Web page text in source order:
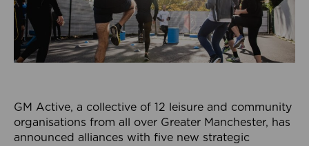
GM Active, a collective of 12 leisure and community
organisations from all over Greater Manchester, has
announced alliances with five new strategic